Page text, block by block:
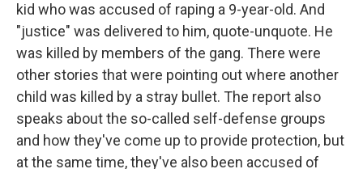
kid who was accused of raping a 9-year-old. And
"justice" was delivered to him, quote-unquote. He
was killed by members of the gang. There were
other stories that were pointing out where another
child was killed by a stray bullet. The report also
speaks about the so-called self-defense groups
and how they've come up to provide protection, but
at the same time, they've also been accused of